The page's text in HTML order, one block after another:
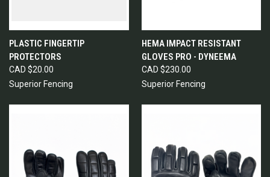
PLASTIC FINGERTIP
PROTECTORS
CAD $20.00
Superior Fencing
HEMA IMPACT RESISTANT
GLOVES PRO - DYNEEMA
CAD $230.00
Superior Fencing